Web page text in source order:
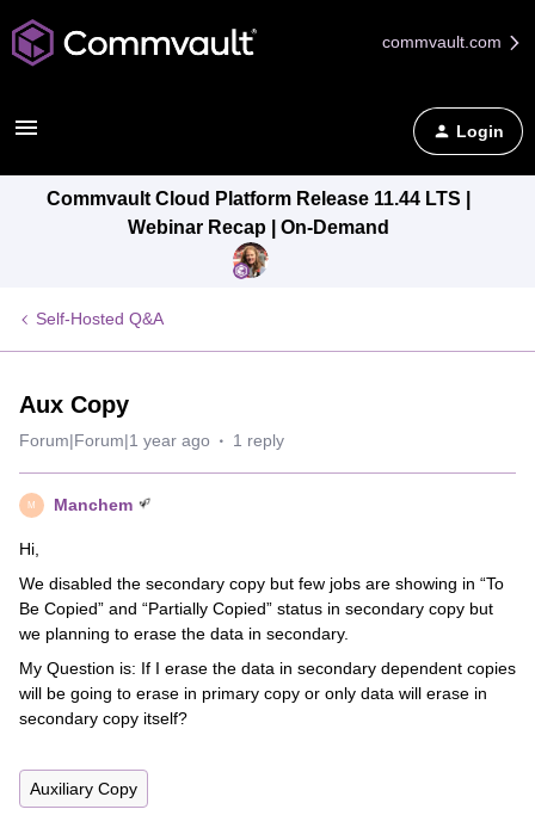
commvault.com
Login
Commvault Cloud Platform Release 11.44 LTS |
Webinar Recap | On-Demand
Self-Hosted Q&A
Aux Copy
Forum|Forum|1 year ago 1 reply
M Manchem
Hi,
We disabled the secondary copy but few jobs are showing in “To
Be Copied” and “Partially Copied” status in secondary copy but
we planning to erase the data in secondary.
My Question is: If I erase the data in secondary dependent copies
will be going to erase in primary copy or only data will erase in
secondary copy itself?
Auxiliary Copy